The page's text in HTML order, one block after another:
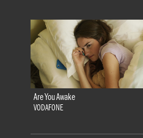
Are You Awake
VODAFONE